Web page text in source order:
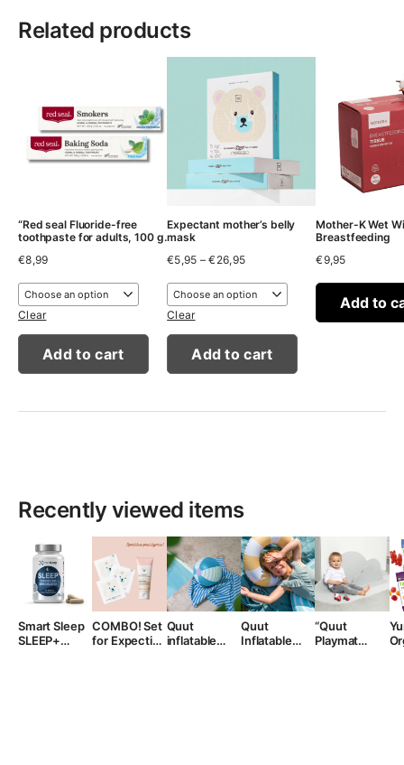
Related products
“Red seal Fluoride-free
toothpaste for adults, 100 g.
€8,99
Clear
Add to cart
Expectant mother’s belly
mask
€5,95 – € 26,95Price
€5,95
through
Clear
Add to cart
Mother-K Wet
Breastfeeding
€9,95
Add to
Recently viewed items
Smart Sleep
SLEEP+
COMBO! Set
for Expecting
Quut
inflatable
Quut
Inflatable
“Quut
Playmat